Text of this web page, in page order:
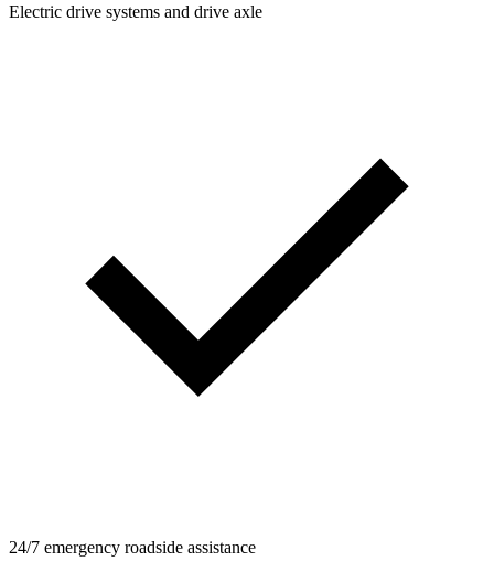
Electric drive systems and drive axle
24/7 emergency roadside assistance